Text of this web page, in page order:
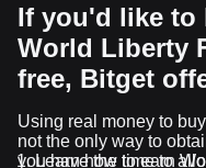
If you'd like to
World Liberty
free, Bitget
Using real money to
not the only way to
you have the time to
Learn how to earn